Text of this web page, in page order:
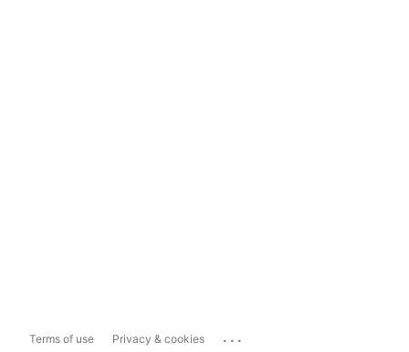
Terms of use Privacy & cookies ...